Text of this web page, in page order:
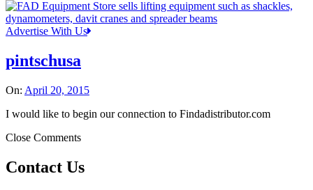
Advertise With Us
pintschusa
On: April 20, 2015
I would like to begin our connection to Findadistributor.com
Close Comments
Contact Us